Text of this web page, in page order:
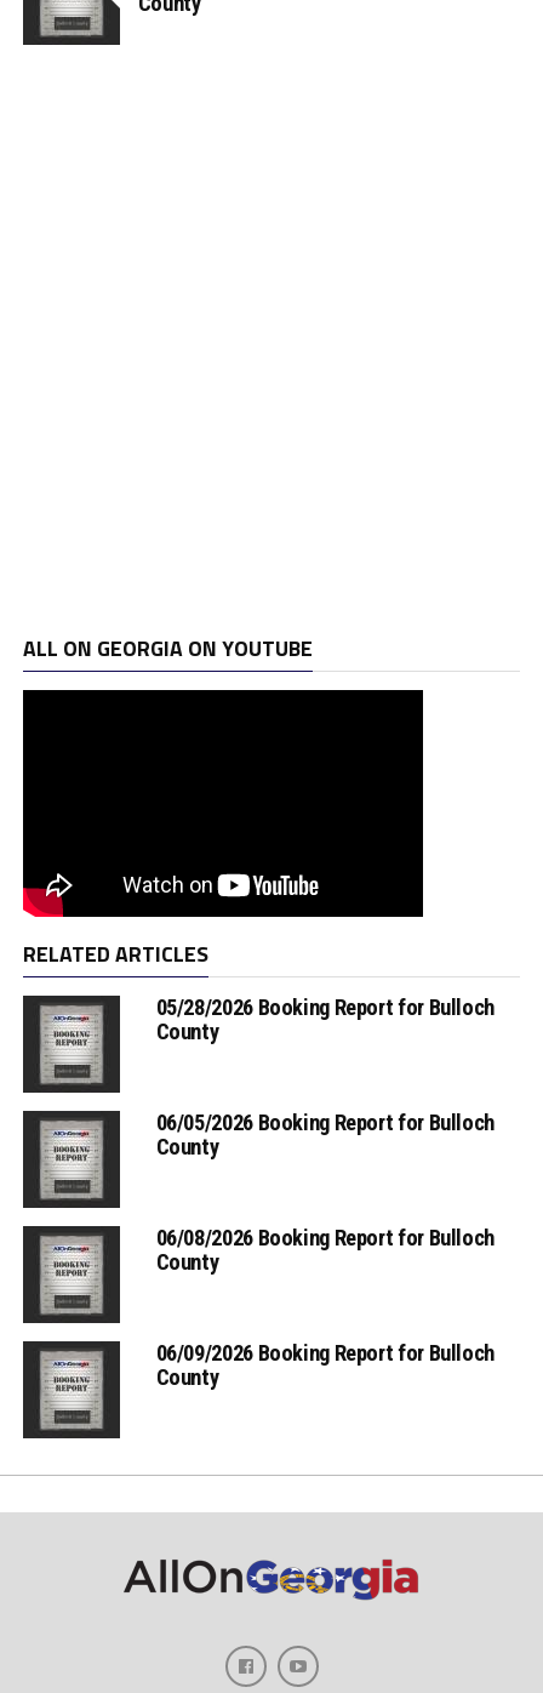
ALL ON GEORGIA ON YOUTUBE
RELATED ARTICLES
05/28/2026 Booking Report for Bulloch
County
06/05/2026 Booking Report for Bulloch
County
06/08/2026 Booking Report for Bulloch
County
06/09/2026 Booking Report for Bulloch
County